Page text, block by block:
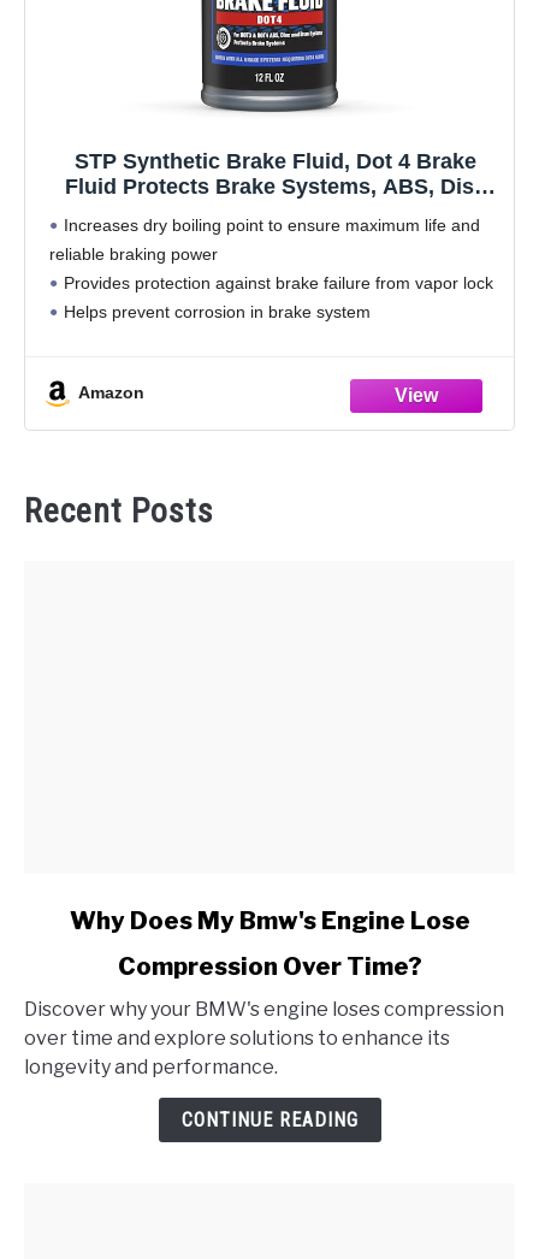
STP Synthetic Brake Fluid, Dot 4 Brake
Fluid Protects Brake Systems, ABS, Disc
Increases dry boiling point to ensure maximum life and
reliable braking power
Provides protection against brake failure from vapor lock
Helps prevent corrosion in brake system
Amazon
Recent Posts
Does
Bmw's
Engine
Why Does My Bmw's Engine Lose
Compression Over Time?
Discover why your BMW's engine loses compression
over time and explore solutions to enhance its
longevity and performance.
CONTINUE READING